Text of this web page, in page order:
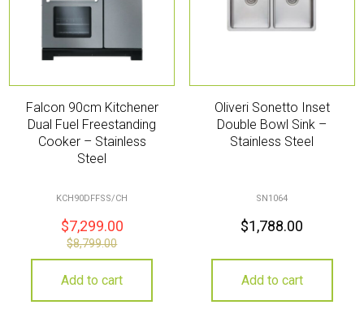
Falcon 90cm Kitchener
Dual Fuel Freestanding
Cooker – Stainless
Steel
KCH90DFFSS/CH
$7,299.00
$8,799.00
Add to cart
Oliveri Sonetto Inset
Double Bowl Sink –
Stainless Steel
SN1064
$1,788.00
Add to cart